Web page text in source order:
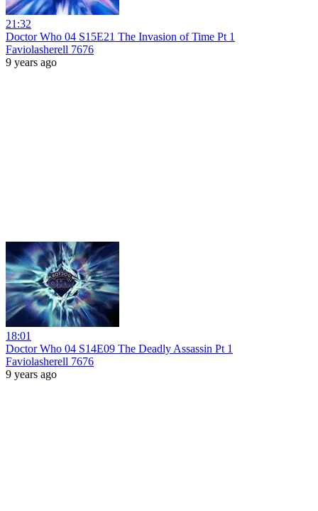
21:32
Doctor Who 04 S15E21 The Invasion of Time Pt 1
Faviolasherell 7676
9 years ago
18:01
Doctor Who 04 S14E09 The Deadly Assassin Pt 1
Faviolasherell 7676
9 years ago